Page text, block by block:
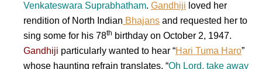
Venkateswara Suprabhatham. Gandhiji loved her
rendition of North Indian Bhajans and requested her to
sing some for his 78th birthday on October 2, 1947.
Gandhiji particularly wanted to hear “Hari Tuma Haro”
whose haunting refrain translates, “Oh Lord, take away